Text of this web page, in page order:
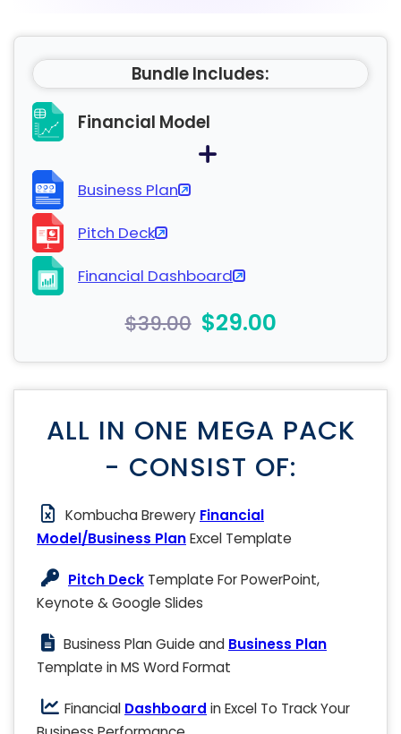
Bundle Includes:
Financial Model
Business Plan
Pitch Deck
Financial Dashboard
$39.00 $29.00
ALL IN ONE MEGA PACK
- CONSIST OF:
Kombucha Brewery Financial
Model/Business PlanExcel Template
Pitch Deck Template For PowerPoint,
Keynote & Google Slides
Business Plan Guide and Business Plan
Template in MS Word Format
Financial Dashboard in Excel To Track Your